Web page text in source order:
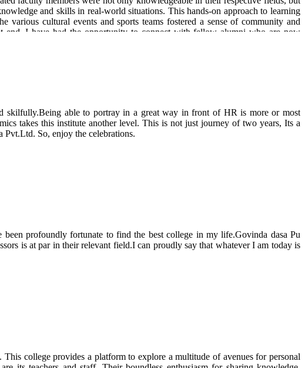
and skills in real-world situations. This hands-on approach to learning
cultural events and sports teams fostered a sense of community and
end. I have had the opportunity to connect with fellow alumni who are now
skilfully.Being able to portray in a great way in front of HR is more or most
takes this institute another level. This is not just journey of two years, Its a
So, enjoy the celebrations.
profoundly fortunate to find the best college in my life.Govinda dasa Pu
is at par in their relevant field.I can proudly say that whatever I am today is
college provides a platform to explore a multitude of avenues for personal